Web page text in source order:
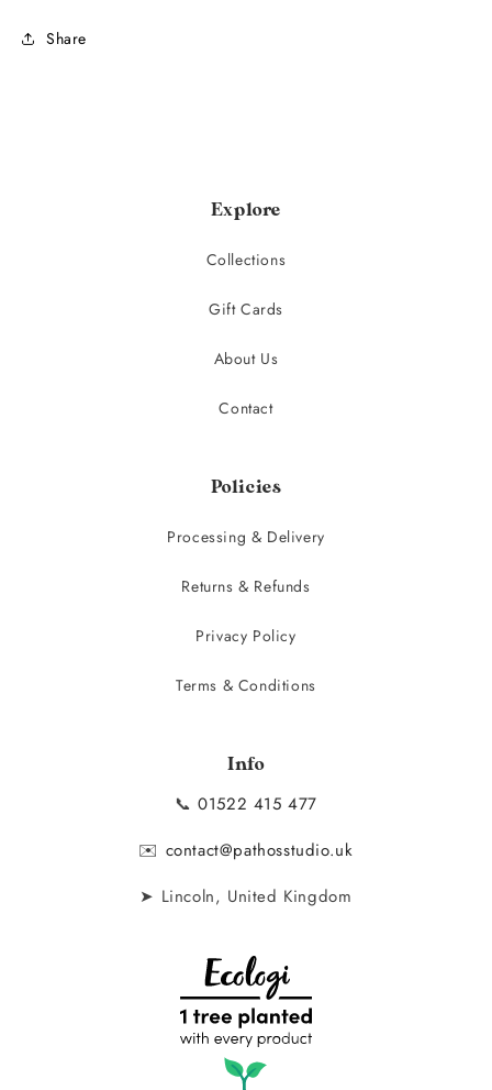
Share
Explore
Collections
Gift Cards
About Us
Contact
Policies
Processing & Delivery
Returns & Refunds
Privacy Policy
Terms & Conditions
Info
📞01522 415 477
✉️ contact@pathosstudio.uk
➤ Lincoln, United Kingdom